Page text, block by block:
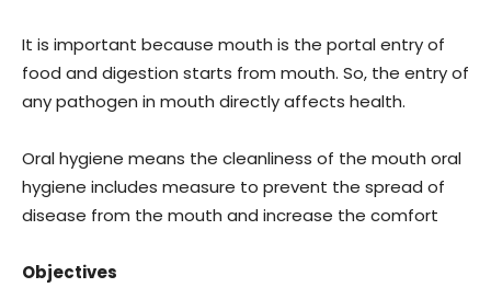
It is important because mouth is the portal entry of
food and digestion starts from mouth. So, the entry of
any pathogen in mouth directly affects health.
Oral hygiene means the cleanliness of the mouth oral
hygiene includes measure to prevent the spread of
disease from the mouth and increase the comfort
Objectives